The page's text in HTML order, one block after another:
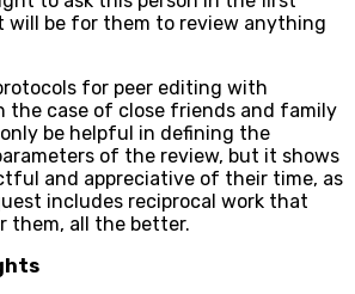
will be for them to review anything
for peer editing with
the case of close friends and family
be helpful in defining the
of the review, but it shows
and appreciative of their time, as
includes reciprocal work that
them, all the better.